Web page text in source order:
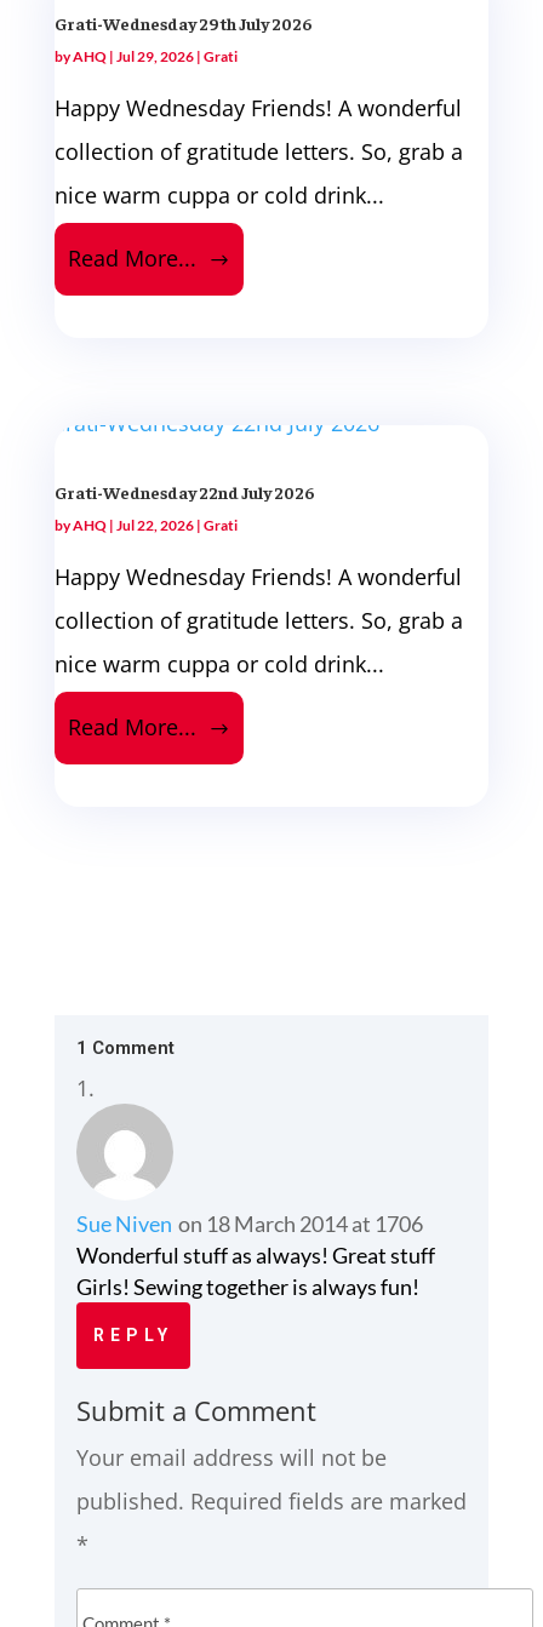
Grati-Wednesday 29th July 2026
byAHQ| Jul 29, 2026| Grati
Happy Wednesday Friends! A wonderful
collection of gratitude letters. So, grab a
nice warm cuppa or cold drink...
Read More...
Grati-Wednesday 22nd July 2026
byAHQ| Jul 22, 2026| Grati
Happy Wednesday Friends! A wonderful
collection of gratitude letters. So, grab a
nice warm cuppa or cold drink...
Read More...
1 Comment
Sue Niven on 18 March 2014 at 1706
Wonderful stuff as always! Great stuff
Girls! Sewing together is always fun!
REPLY
Submit a Comment
Your email address will not be
published. Required fields are marked
*